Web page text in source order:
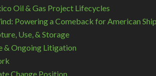
Oil & Gas Project Lifecycles
Powering a Comeback for American
Use, & Storage
& Ongoing Litigation
Change Position